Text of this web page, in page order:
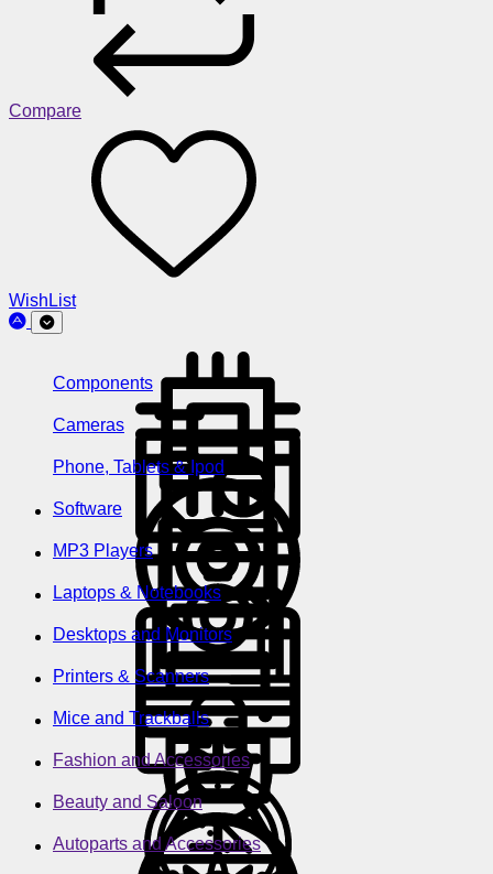
Compare
WishList
Components
Cameras
Phone, Tablets & Ipod
Software
MP3 Players
Laptops & Notebooks
Desktops and Monitors
Printers & Scanners
Mice and Trackballs
Fashion and Accessories
Beauty and Saloon
Autoparts and Accessories